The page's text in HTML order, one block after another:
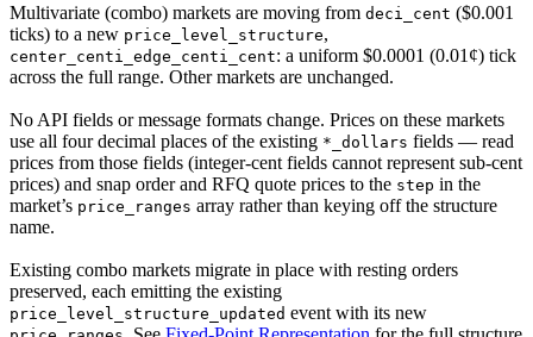
Multivariate (combo) markets are moving from deci_cent ($0.001
ticks) to a new price_level_structure,
center_centi_edge_centi_cent: a uniform $0.0001 (0.01¢) tick
across the full range. Other markets are unchanged.
No API fields or message formats change. Prices on these markets
use all four decimal places of the existing *_dollars fields — read
prices from those fields (integer-cent fields cannot represent sub-cent
prices) and snap order and RFQ quote prices to the step in the
market’s price_ranges array rather than keying off the structure
name.
Existing combo markets migrate in place with resting orders
preserved, each emitting the existing
price_level_structure_updated event with its new